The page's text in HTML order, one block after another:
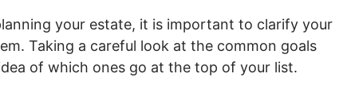
your estate, it is important to clarify your
Taking a careful look at the common goals
of which ones go at the top of your list.